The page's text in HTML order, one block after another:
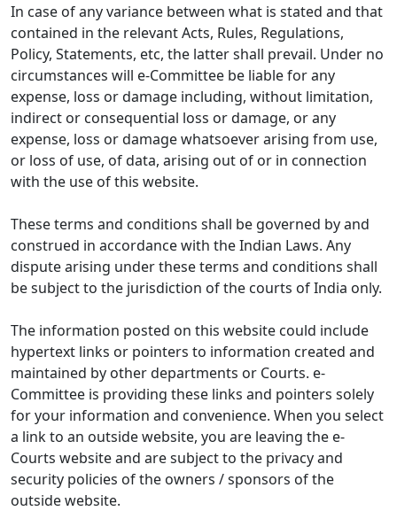
In case of any variance between what is stated and that
contained in the relevant Acts, Rules, Regulations,
Policy, Statements, etc, the latter shall prevail. Under no
circumstances will e-Committee be liable for any
expense, loss or damage including, without limitation,
indirect or consequential loss or damage, or any
expense, loss or damage whatsoever arising from use,
or loss of use, of data, arising out of or in connection
with the use of this website.
These terms and conditions shall be governed by and
construed in accordance with the Indian Laws. Any
dispute arising under these terms and conditions shall
be subject to the jurisdiction of the courts of India only.
The information posted on this website could include
hypertext links or pointers to information created and
maintained by other departments or Courts. e-
Committee is providing these links and pointers solely
for your information and convenience. When you select
a link to an outside website, you are leaving the e-
Courts website and are subject to the privacy and
security policies of the owners / sponsors of the
outside website.